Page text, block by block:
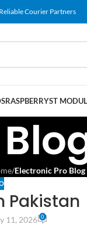
Courier Partners
RASPBERRYST
/Electronic Pro Blog
Pakistan
11, 2026 0